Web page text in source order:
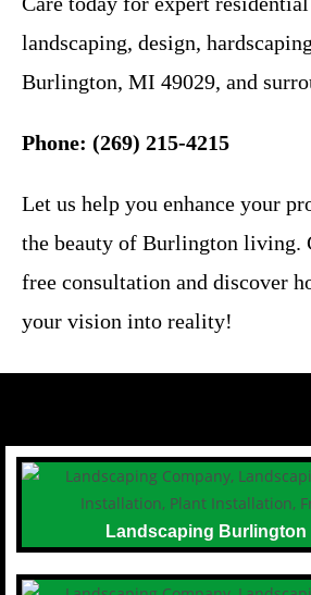
landscaping, design,
Burlington, MI 49029, and
Phone: (269) 215-4215
Let us help you enhance your
the beauty of Burlington living.
free consultation and discover
your vision into reality!
Landscaping Burlington